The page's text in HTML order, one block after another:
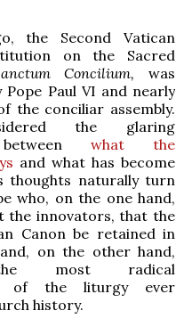
the Second Vatican
on the Sacred
Concilium,was
Paul VI and nearly
the conciliar assembly.
the glaring
between what the
and what has become
thoughts naturally turn
who, on the one hand,
the innovators, that the
Canon be retained in
on the other hand,
most radical
of the liturgy ever
history.